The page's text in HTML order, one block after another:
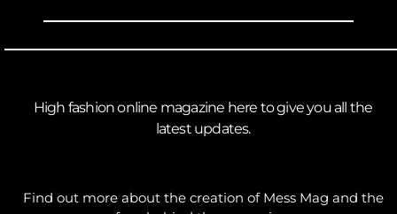
High fashion online magazine here to give you all the
latest updates.
Find out more about the creation of Mess Mag and the